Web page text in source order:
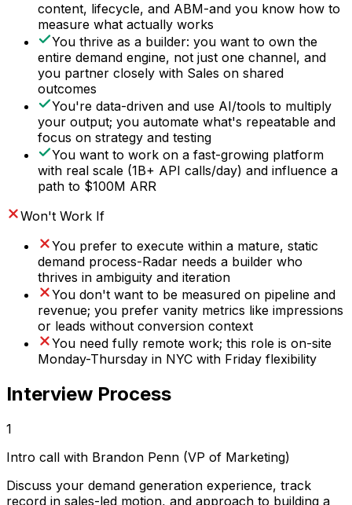
content, lifecycle, and ABM-and you know how to
measure what actually works
You thrive as a builder: you want to own the
entire demand engine, not just one channel, and
you partner closely with Sales on shared
outcomes
You're data-driven and use AI/tools to multiply
your output; you automate what's repeatable and
focus on strategy and testing
You want to work on a fast-growing platform
with real scale (1B+ API calls/day) and influence a
path to $100M ARR
Won't Work If
You prefer to execute within a mature, static
demand process-Radar needs a builder who
thrives in ambiguity and iteration
You don't want to be measured on pipeline and
revenue; you prefer vanity metrics like impressions
or leads without conversion context
You need fully remote work; this role is on-site
Monday-Thursday in NYC with Friday flexibility
Interview Process
1
Intro call with Brandon Penn (VP of Marketing)
Discuss your demand generation experience, track
record in sales-led motion, and approach to building a